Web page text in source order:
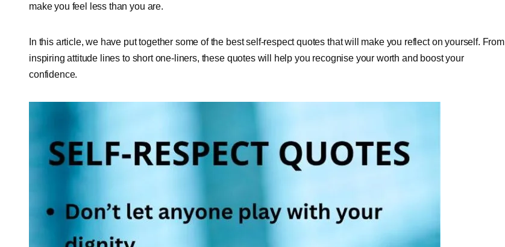
make you feel less than you are.
In this article, we have put together some of the best self-respect quotes that will make you reflect on yourself. From
inspiring attitude lines to short one-liners, these quotes will help you recognise your worth and boost your
confidence.